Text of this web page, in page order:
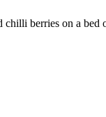
berries on a